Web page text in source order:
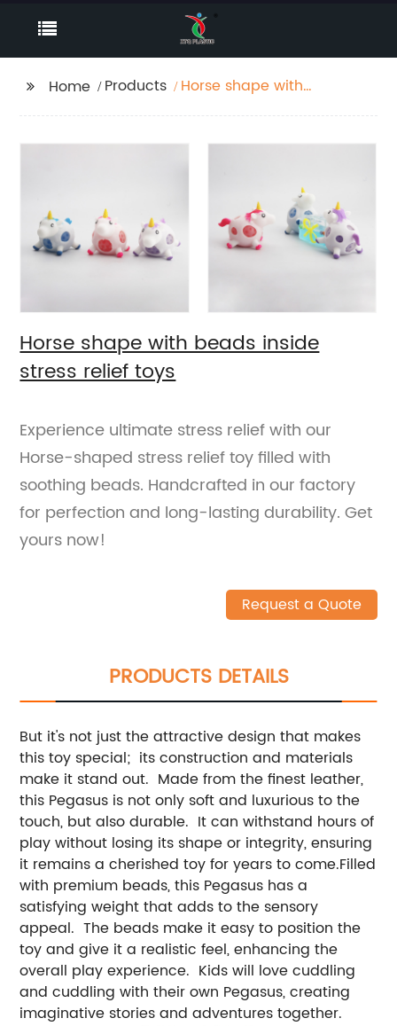
Home Products
Horse shape with
Horse shape with beads inside
stress relief toys
Experience ultimate stress relief with our
Horse-shaped stress relief toy filled with
soothing beads. Handcrafted in our factory
for perfection and long-lasting durability. Get
yours now!
Request a Quote
PRODUCTS DETAILS
But it's not just the attractive design that makes
this toy special; its construction and materials
make it stand out. Made from the finest leather,
this Pegasus is not only soft and luxurious to the
touch, but also durable. It can withstand hours of
play without losing its shape or integrity, ensuring
it remains a cherished toy for years to come.Filled
with premium beads, this Pegasus has a
satisfying weight that adds to the sensory
appeal. The beads make it easy to position the
toy and give it a realistic feel, enhancing the
overall play experience. Kids will love cuddling
and cuddling with their own Pegasus, creating
imaginative stories and adventures together.